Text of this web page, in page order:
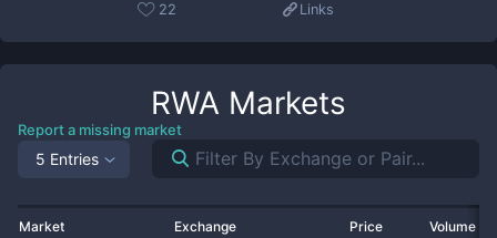
22 Links
RWA Markets
Report a missing market
5 Entries
Market Exchange Price Volume